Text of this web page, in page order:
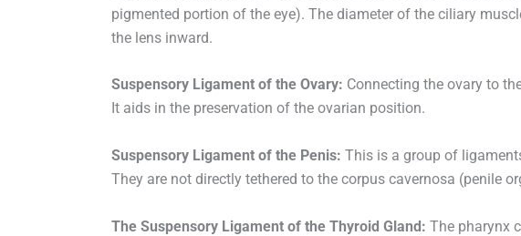
pigmented portion of the eye). The diameter of the ciliary
the lens inward.
Suspensory Ligament of the Ovary: Connecting the ovary to
It aids in the preservation of the ovarian position.
Suspensory Ligament of the Penis: This is a group of
They are not directly tethered to the corpus cavernosa (penile
The Suspensory Ligament of the Thyroid Gland: The pharynx